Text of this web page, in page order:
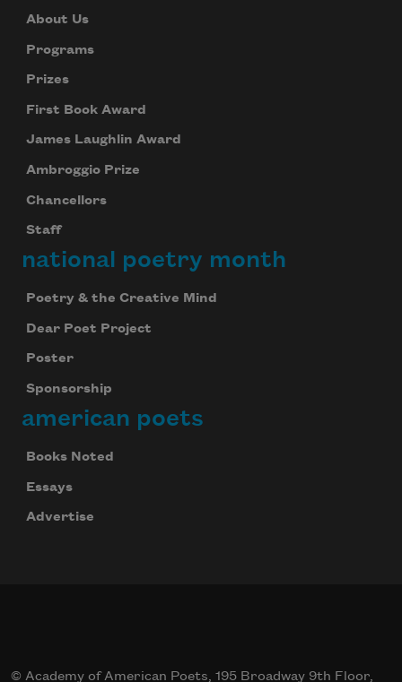
About Us
Programs
Prizes
First Book Award
James Laughlin Award
Ambroggio Prize
Chancellors
Staff
national poetry month
Poetry & the Creative Mind
Dear Poet Project
Poster
Sponsorship
american poets
Books Noted
Essays
Advertise
© Academy of American Poets, 195 Broadway 9th Floor,